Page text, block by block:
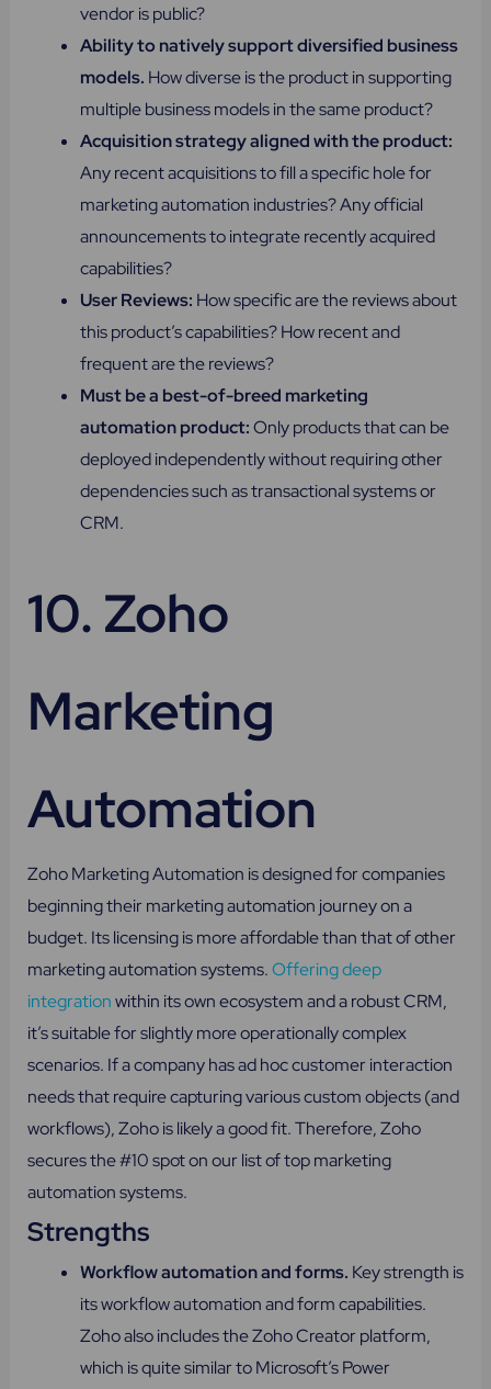
vendor is public?
Ability to natively support diversified business
models. How diverse is the product in supporting
multiple business models in the same product?
Acquisition strategy aligned with the product:
Any recent acquisitions to fill a specific hole for
marketing automation industries? Any official
announcements to integrate recently acquired
capabilities?
User Reviews: How specific are the reviews about
this product’s capabilities? How recent and
frequent are the reviews?
Must be a best-of-breed marketing
automation product:Only products that can be
deployed independently without requiring other
dependencies such as transactional systems or
CRM.
10. Zoho
Marketing
Automation
Zoho Marketing Automation is designed for companies
beginning their marketing automation journey on a
budget. Its licensing is more affordable than that of other
marketing automation systems.Offering deep
integrationwithin its own ecosystem and a robust CRM,
it’s suitable for slightly more operationally complex
scenarios. If a company has ad hoc customer interaction
needs that require capturing various custom objects (and
workflows), Zoho is likely a good fit. Therefore, Zoho
secures the #10 spot on our list of top marketing
automation systems.
Strengths
Workflow automation and forms. Key strength is
its workflow automation and form capabilities.
Zoho also includes the Zoho Creator platform,
which is quite similar to Microsoft’s Power